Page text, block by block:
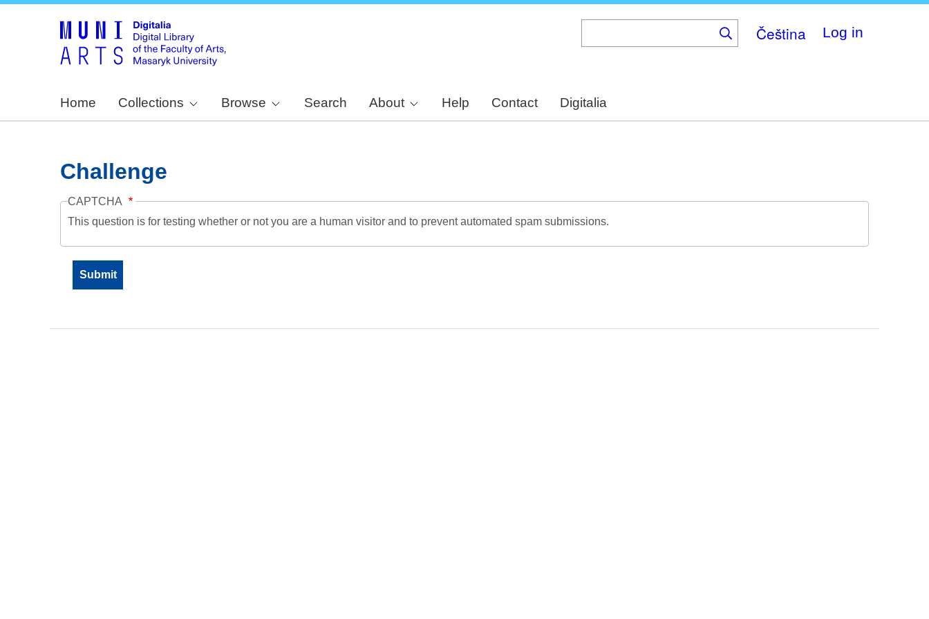
Čeština Log in
Home Collections Browse Search About Help Contact Digitalia
Challenge
CAPTCHA
This question is for testing whether or not you are a human visitor and to prevent automated spam submissions.